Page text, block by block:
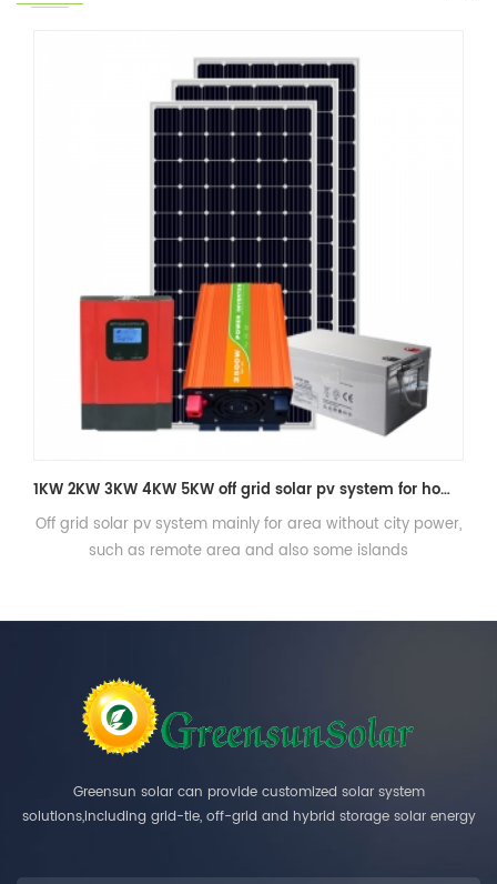
1KW 2KW 3KW 4KW 5KW off grid solar pv system for home consumption
area without city power,
also some islands
Three phase Off grid solar power
Greensun solar can provide customized solar system
solutions,including grid-tie, off-grid and hybrid storage solar energy